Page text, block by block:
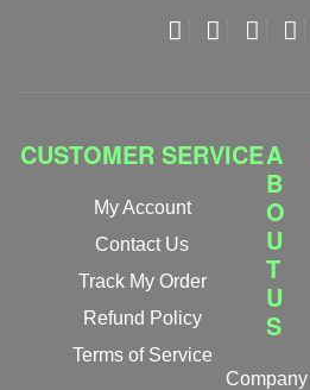
CUSTOMER SERVICE
My Account
Contact Us
Track My Order
Refund Policy
Terms of Service
A
B
O
U
T
U
S
Company